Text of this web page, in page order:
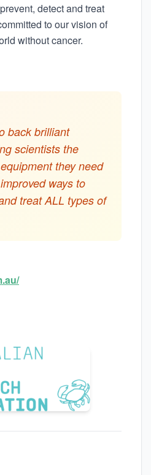
detect and treat
to our vision of
without cancer.
back brilliant
scientists the
they need
ways to
treat ALL types of